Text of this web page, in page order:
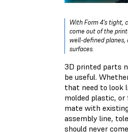
With Form 4’s tight,
come out of the
well-defined
surfaces.
3D printed parts
be useful.
that need to look
molded plastic,
mate with
assembly line,
should never